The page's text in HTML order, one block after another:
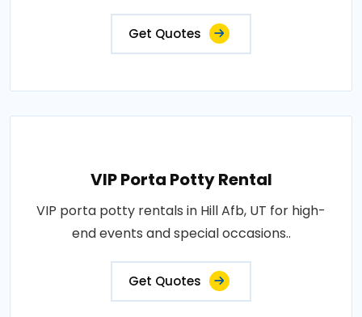
Get Quotes
VIP Porta Potty Rental
VIP porta potty rentals in Hill Afb, UT for high-
end events and special occasions..
Get Quotes